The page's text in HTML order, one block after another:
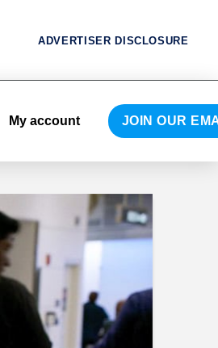
ADVERTISER DISCLOSURE
My account JOIN OUR